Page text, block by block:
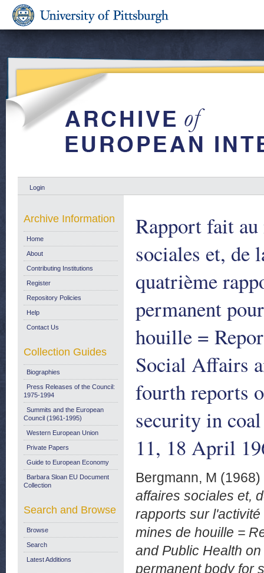
Login
Rapport fait
sociales et, de
quatrième
permanent
houille =
Social Affairs
fourth reports
security in
11, 18 April
Bergmann, M (1968)
affaires sociales et,
rapports sur
mines de houille =
and Public Health
permanent body for
Archive Information
Home
About
Contributing Institutions
Register
Repository Policies
Help
Contact Us
Collection Guides
Biographies
Press Releases of the Council:
1975-1994
Summits and the European
Council (1961-1995)
Western European Union
Private Papers
Guide to European Economy
Barbara Sloan EU Document
Collection
Search and Browse
Browse
Search
Latest Additions